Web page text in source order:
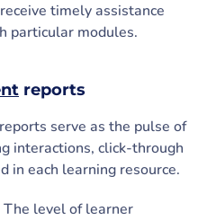
timely assistance
particular modules.
reports
serve as the pulse of
interactions, click-through
in each learning resource.
The level of learner